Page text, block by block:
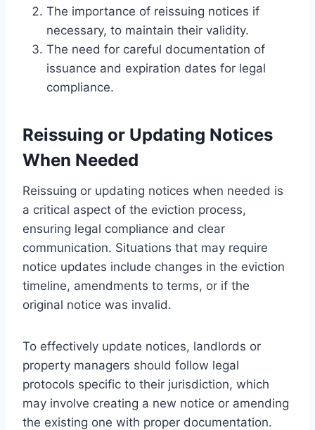
The importance of reissuing notices if
necessary, to maintain their validity.
The need for careful documentation of
issuance and expiration dates for legal
compliance.
Reissuing or Updating Notices
When Needed
Reissuing or updating notices when needed is
a critical aspect of the eviction process,
ensuring legal compliance and clear
communication. Situations that may require
notice updates include changes in the eviction
timeline, amendments to terms, or if the
original notice was invalid.
To effectively update notices, landlords or
property managers should follow legal
protocols specific to their jurisdiction, which
may involve creating a new notice or amending
the existing one with proper documentation.